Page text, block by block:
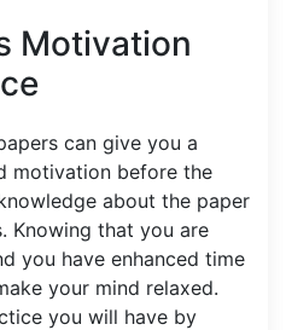
Motivation
can give you a
motivation before the
about the paper
Knowing that you are
you have enhanced time
your mind relaxed.
you will have by